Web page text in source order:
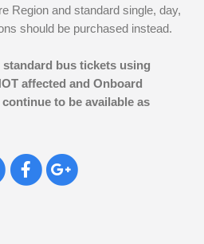
Region and standard single, day,
should be purchased instead.
bus tickets using
affected and Onboard
to be available as
Tweet
This
Share
on
Plus
on